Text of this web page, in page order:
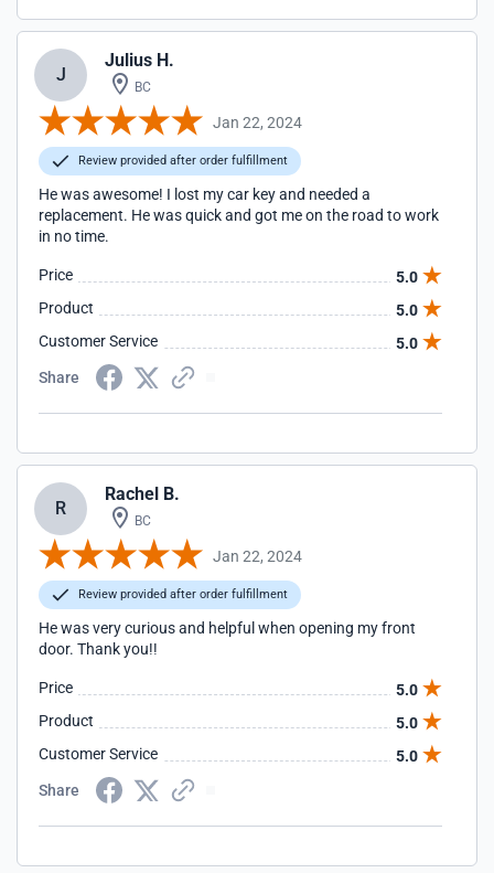
J
Julius H.
BC
Jan 22, 2024
Review provided after order fulfillment
He was awesome! I lost my car key and needed a
replacement. He was quick and got me on the road to work
in no time.
Price
5.0
Product
5.0
Customer Service
5.0
Share
R
Rachel B.
BC
Jan 22, 2024
Review provided after order fulfillment
He was very curious and helpful when opening my front
door. Thank you!!
Price
5.0
Product
5.0
Customer Service
5.0
Share